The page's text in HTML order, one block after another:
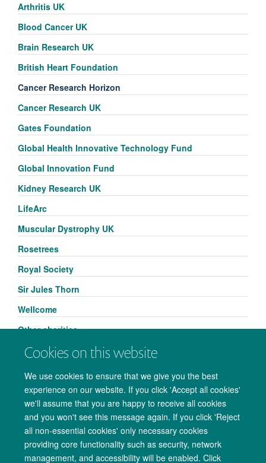
Cookies on this website
We use cookies to ensure that we give you the best
experience on our website. If you click 'Accept all cookies'
we'll assume that you are happy to receive all cookies
and you won't see this message again. If you click 'Reject
all non-essential cookies' only necessary cookies
providing core functionality such as security, network
management, and accessibility will be enabled. Click
Arthritis UK
Blood Cancer UK
Brain Research UK
British Heart Foundation
Cancer Research Horizon
Cancer Research UK
Gates Foundation
Global Health Innovative Technology Fund
Global Innovation Fund
Kidney Research UK
LifeArc
Muscular Dystrophy UK
Rosetrees
Royal Society
Sir Jules Thorn
Wellcome
Other charities
Copyright Statement Data Privacy Notice Freedom of Information